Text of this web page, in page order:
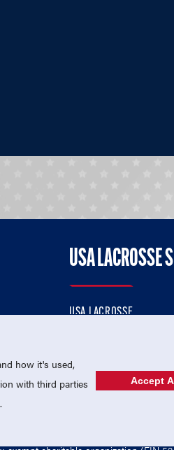
USA LACROSSE
USA LACROSSE
USA LACROSSE SHOP
exempt charitable organization (EIN
how it's used,
with third parties
Accept